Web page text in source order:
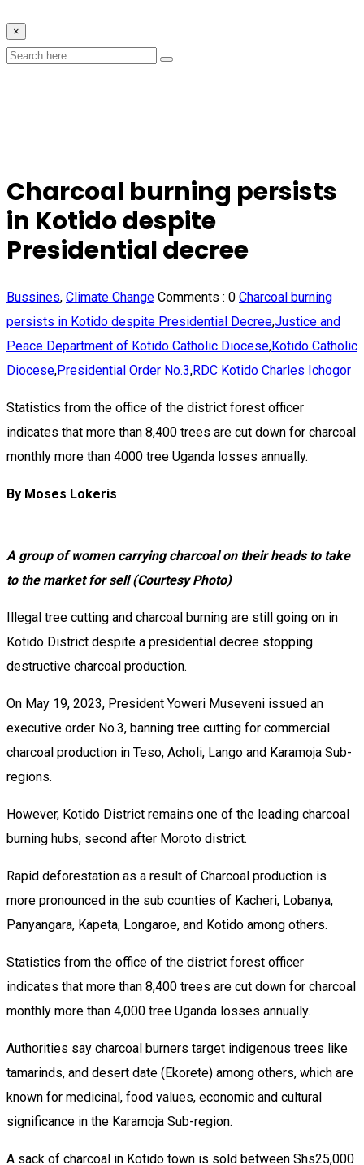
×
Charcoal burning persists
in Kotido despite
Presidential decree
Bussines, Climate Change Comments : 0 Charcoal burning
persists in Kotido despite Presidential Decree,Justice and
Peace Department of Kotido Catholic Diocese,Kotido Catholic
Diocese,Presidential Order No.3,RDC Kotido Charles Ichogor
Statistics from the office of the district forest officer
indicates that more than 8,400 trees are cut down for charcoal
monthly more than 4000 tree Uganda losses annually.
By Moses Lokeris
A group of women carrying charcoal on their heads to take
to the market for sell (Courtesy Photo)
Illegal tree cutting and charcoal burning are still going on in
Kotido District despite a presidential decree stopping
destructive charcoal production.
On May 19, 2023, President Yoweri Museveni issued an
executive order No.3, banning tree cutting for commercial
charcoal production in Teso, Acholi, Lango and Karamoja Sub-
regions.
However, Kotido District remains one of the leading charcoal
burning hubs, second after Moroto district.
Rapid deforestation as a result of Charcoal production is
more pronounced in the sub counties of Kacheri, Lobanya,
Panyangara, Kapeta, Longaroe, and Kotido among others.
Statistics from the office of the district forest officer
indicates that more than 8,400 trees are cut down for charcoal
monthly more than 4,000 tree Uganda losses annually.
Authorities say charcoal burners target indigenous trees like
tamarinds, and desert date (Ekorete) among others, which are
known for medicinal, food values, economic and cultural
significance in the Karamoja Sub-region.
A sack of charcoal in Kotido town is sold between Shs25,000